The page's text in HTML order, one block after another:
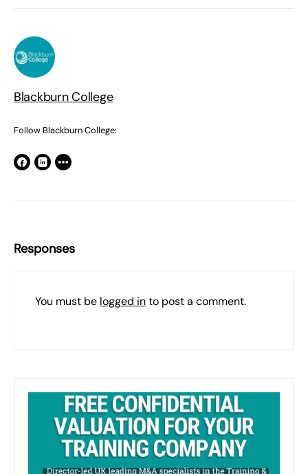
Blackburn College
Follow Blackburn College:
Responses
You must be logged into post a comment.